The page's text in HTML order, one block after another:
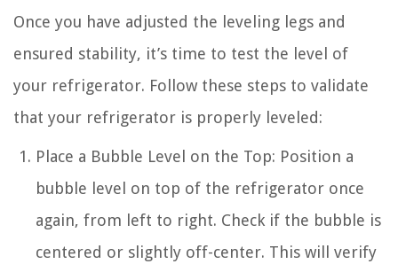
Once you have adjusted the leveling legs and
ensured stability, it’s time to test the level of
your refrigerator. Follow these steps to validate
that your refrigerator is properly leveled:
Place a Bubble Level on the Top: Position a
bubble level on top of the refrigerator once
again, from left to right. Check if the bubble is
centered or slightly off-center. This will verify